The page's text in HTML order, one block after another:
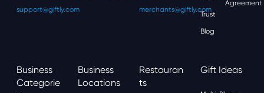
support@giftly.com merchants@giftly.com
Trust
Blog
Agreement
Business
Categorie
Business
Locations
Restauran
Ts
Gift Ideas